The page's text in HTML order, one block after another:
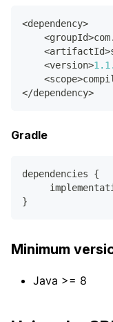
<dependency>
<groupId>com.
<artifactId>
<version>1.1
<scope>
</dependency>
Gradle
dependencies {
}
Minimum
Java >= 8